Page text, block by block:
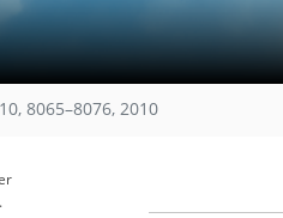
8065–8076, 2010